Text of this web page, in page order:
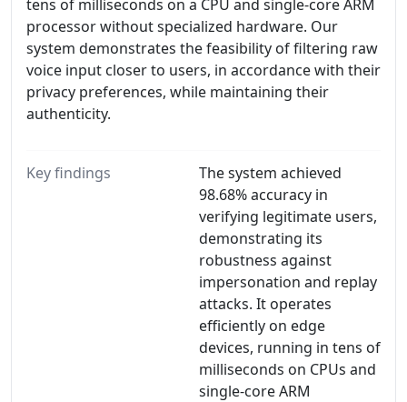
tens of milliseconds on a CPU and single-core ARM
processor without specialized hardware. Our
system demonstrates the feasibility of filtering raw
voice input closer to users, in accordance with their
privacy preferences, while maintaining their
authenticity.
Key findings
The system achieved
98.68% accuracy in
verifying legitimate users,
demonstrating its
robustness against
impersonation and replay
attacks. It operates
efficiently on edge
devices, running in tens of
milliseconds on CPUs and
single-core ARM